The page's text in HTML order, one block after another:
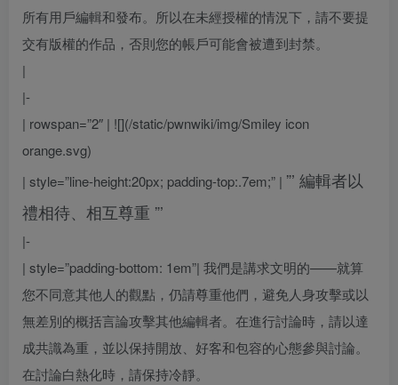
所有用戶編輯和發布。所以在未經授權的情況下，請不要提
交有版權的作品，否則您的帳戶可能會被遭到封禁。
|
|-
| rowspan=”2″ | ![](/static/pwnwiki/img/Smiley icon
orange.svg)
| style=”line-height:20px; padding-top:.7em;” | ”’ 編輯者以
禮相待、相互尊重 ”’
|-
| style=”padding-bottom: 1em”| 我們是講求文明的——就算
您不同意其他人的觀點，仍請尊重他們，避免人身攻擊或以
無差別的概括言論攻擊其他編輯者。在進行討論時，請以達
成共識為重，並以保持開放、好客和包容的心態參與討論。
在討論白熱化時，請保持冷靜。